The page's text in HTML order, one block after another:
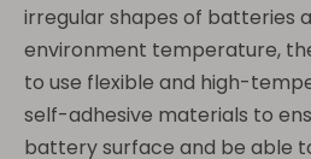
irregular shapes of batteries
environment temperature,
to use flexible and high-
self-adhesive materials to
battery surface and be able